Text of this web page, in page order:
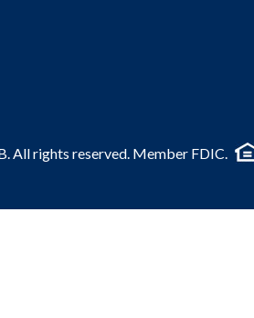
All rights reserved. Member FDIC.